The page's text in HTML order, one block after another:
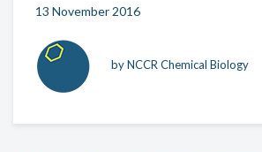
13 November 2016
by NCCR Chemical Biology